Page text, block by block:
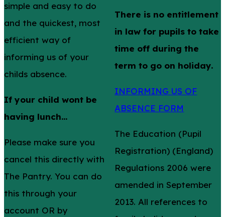
simple and easy to do
and the quickest, most
efficient way of
informing us of your
childs absence.
If your child wont be
having lunch...
Please make sure you
cancel this directly with
The Pantry. You can do
this through your
account OR by
There is no entitlement
in law for pupils to take
time off during the
term to go on holiday.
INFORMING US OF
ABSENCE FORM
The Education (Pupil
Registration) (England)
Regulations 2006 were
amended in September
2013. All references to